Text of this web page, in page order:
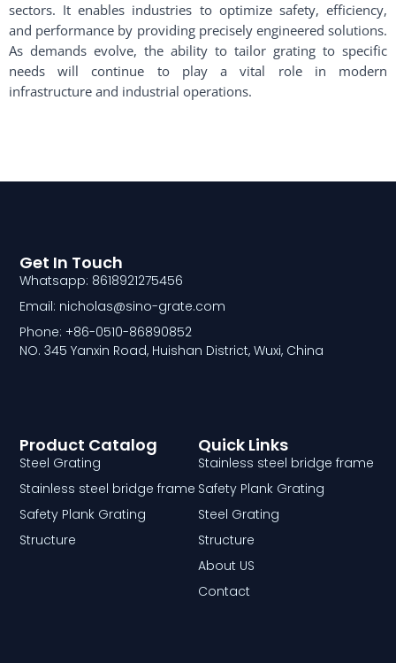
sectors. It enables industries to optimize safety, efficiency,
and performance by providing precisely engineered solutions.
As demands evolve, the ability to tailor grating to specific
needs will continue to play a vital role in modern
infrastructure and industrial operations.
Quick Links
Stainless steel bridge frame
Safety Plank Grating
Steel Grating
Structure
About US
Contact
Product Catalog
Steel Grating
Stainless steel bridge frame
Safety Plank Grating
Structure
Get In Touch
Whatsapp: 8618921275456
Email: nicholas@sino-grate.com
Phone: +86-0510-86890852
NO. 345 Yanxin Road, Huishan District, Wuxi, China